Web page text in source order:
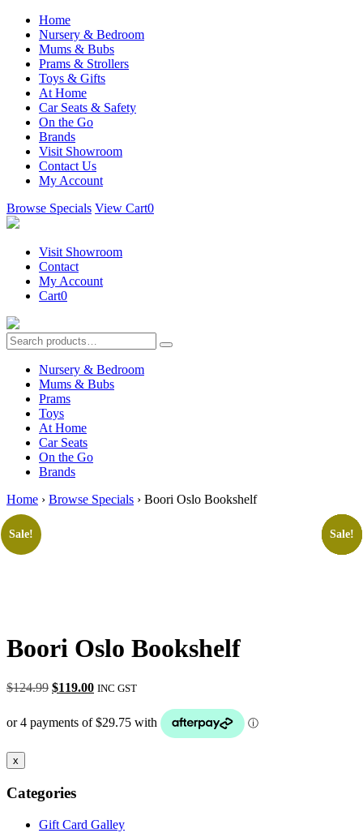
Home
Nursery & Bedroom
Mums & Bubs
Prams & Strollers
Toys & Gifts
At Home
Car Seats & Safety
On the Go
Brands
Visit Showroom
Contact Us
My Account
Browse Specials View Cart0
Visit Showroom
Contact
My Account
Cart0
Nursery & Bedroom
Mums & Bubs
Prams
Toys
At Home
Car Seats
On the Go
Brands
Home › Browse Specials › Boori Oslo Bookshelf
Sale!
Boori Oslo Bookshelf
$124.99 Original
was:
$124.99.
$119.00Current
is:
$119.00.
INC GST
x
Categories
Gift Card Galley
Sale!
Sale!
Sale!
Sale!